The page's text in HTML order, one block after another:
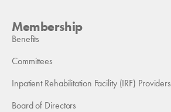
Membership
Benefits
Committees
Inpatient Rehabilitation Facility (IRF) Providers
Board of Directors